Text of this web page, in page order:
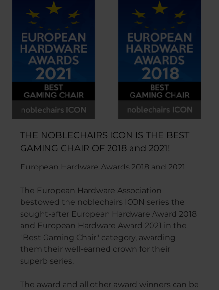
THE NOBLECHAIRS ICON IS THE BEST
GAMING CHAIR OF 2018 and 2021!
European Hardware Awards 2018 and 2021
The European Hardware Association
bestowed the noblechairs ICON series the
sought-after European Hardware Award 2018
and European Hardware Award 2021 in the
"Best Gaming Chair" category, awarding
them their well-earned crown for their
superb series.
The award and all other award winners can be